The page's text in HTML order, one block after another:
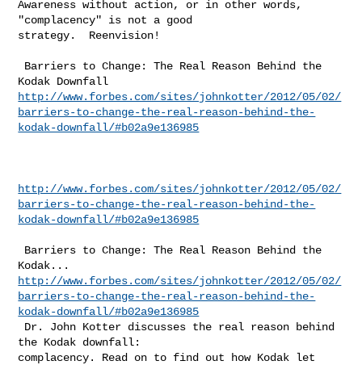
Awareness without action, or in other words,
"complacency" is not a good
strategy.  Reenvision!
http://www.forbes.com/sites/johnkotter/2012/05/02/
barriers-to-change-the-real-reason-behind-the-
kodak-downfall/#b02a9e136985
http://www.forbes.com/sites/johnkotter/2012/05/02/
barriers-to-change-the-real-reason-behind-the-
kodak-downfall/#b02a9e136985
http://www.forbes.com/sites/johnkotter/2012/05/02/
barriers-to-change-the-real-reason-behind-the-
kodak-downfall/#b02a9e136985
the Kodak downfall:
complacency. Read on to find out how Kodak let